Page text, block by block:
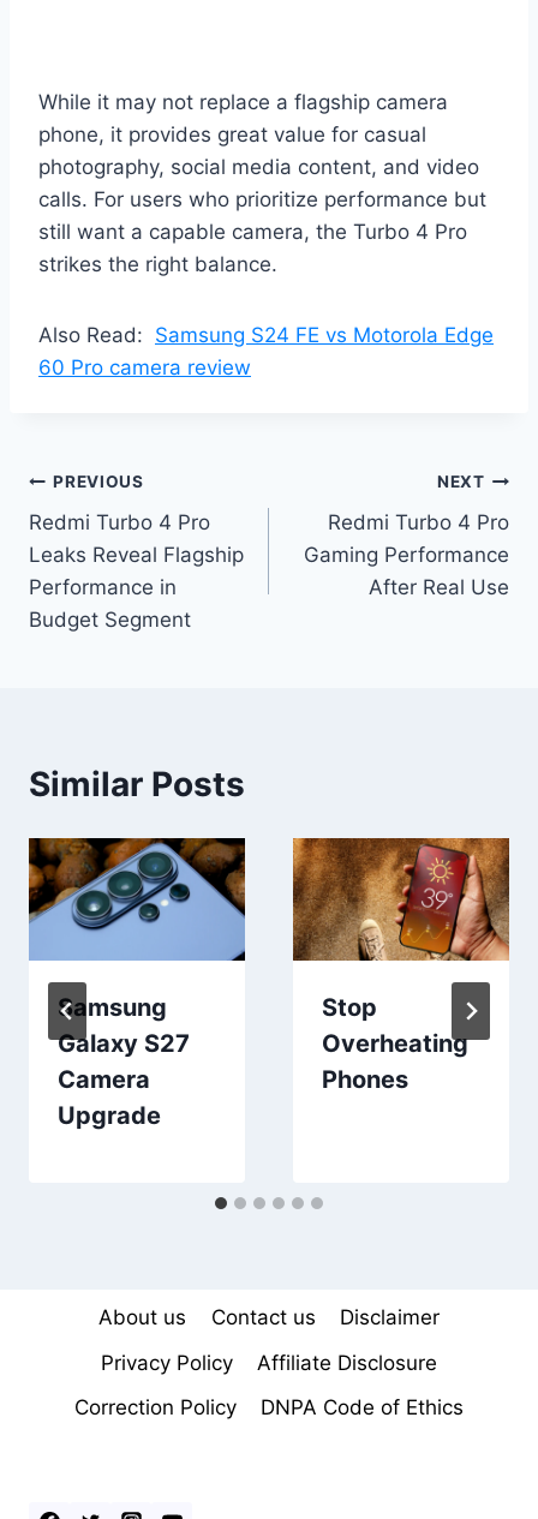
While it may not replace a flagship camera
phone, it provides great value for casual
photography, social media content, and video
calls. For users who prioritize performance but
still want a capable camera, the Turbo 4 Pro
strikes the right balance.
Also Read: Samsung S24 FE vs Motorola Edge
60 Pro camera review
Post
navigation
PREVIOUS
Redmi Turbo 4 Pro
Leaks Reveal Flagship
Performance in
Budget Segment
NEXT
Redmi Turbo 4 Pro
Gaming Performance
After Real Use
Similar Posts
Samsung
Galaxy S27
Camera
Upgrade
Stop
Overheating
Phones
About us Contact us
Disclaimer
Privacy Policy
Affiliate Disclosure
Correction Policy
DNPA Code of Ethics